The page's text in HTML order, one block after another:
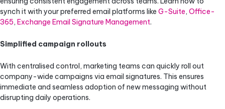
synch it with your preferred email platforms like G-Suite, Office-
365, Exchange Email Signature Management.
Simplified campaign rollouts
With centralised control, marketing teams can quickly roll out
company-wide campaigns via email signatures. This ensures
immediate and seamless adoption of new messaging without
disrupting daily operations.